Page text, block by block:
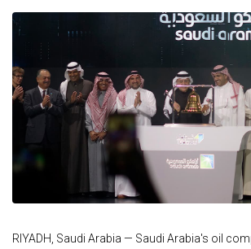
RIYADH, Saudi Arabia — Saudi Arabia's oil